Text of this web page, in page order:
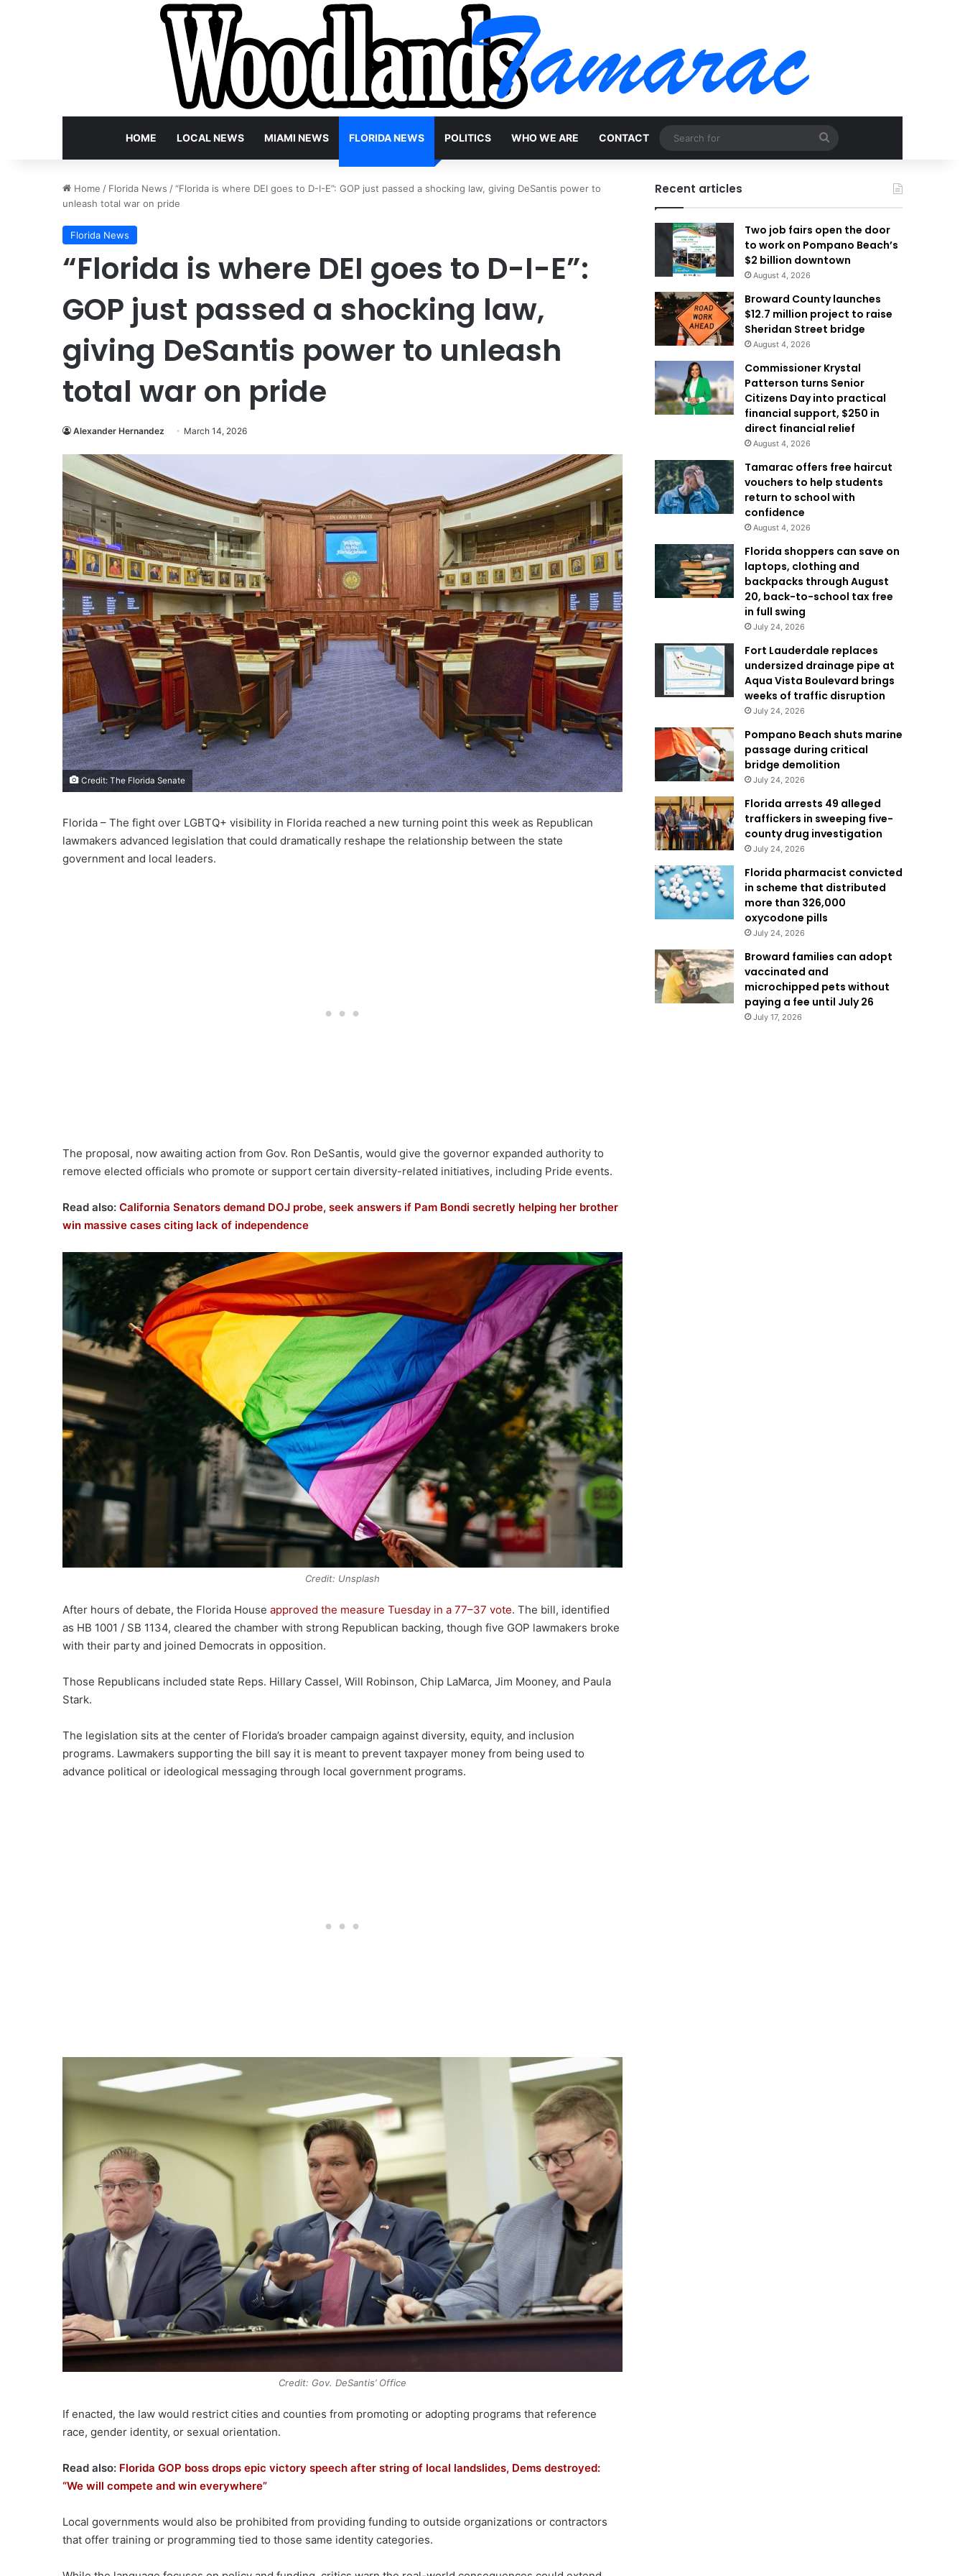
HOME LOCAL NEWS MIAMI NEWS FLORIDA NEWS POLITICS WHO WE ARE CONTACT
for
Home / Florida News /“Florida is where DEI goes to D-I-E”: GOP just passed a shocking law, giving DeSantis power to
unleash total war on pride
Florida News
“Florida is where DEI goes to D-I-E”:
GOP just passed a shocking law,
giving DeSantis power to unleash
total war on pride
Alexander Hernandez March 14, 2026
Credit: The Florida Senate
Florida – The fight over LGBTQ+ visibility in Florida reached a new turning point this week as Republican
lawmakers advanced legislation that could dramatically reshape the relationship between the state
government and local leaders.
The proposal, now awaiting action from Gov. Ron DeSantis, would give the governor expanded authority to
remove elected officials who promote or support certain diversity-related initiatives, including Pride events.
Read also: California Senators demand DOJ probe, seek answers if Pam Bondi secretly helping her brother
win massive cases citing lack of independence
Credit: Unsplash
After hours of debate, the Florida House approved the measure Tuesday in a 77–37 vote. The bill, identified
as HB 1001 / SB 1134, cleared the chamber with strong Republican backing, though five GOP lawmakers broke
with their party and joined Democrats in opposition.
Those Republicans included state Reps. Hillary Cassel, Will Robinson, Chip LaMarca, Jim Mooney, and Paula
Stark.
The legislation sits at the center of Florida’s broader campaign against diversity, equity, and inclusion
programs. Lawmakers supporting the bill say it is meant to prevent taxpayer money from being used to
advance political or ideological messaging through local government programs.
Credit: Gov. DeSantis’ Office
If enacted, the law would restrict cities and counties from promoting or adopting programs that reference
race, gender identity, or sexual orientation.
Read also: Florida GOP boss drops epic victory speech after string of local landslides, Dems destroyed:
“We will compete and win everywhere”
Local governments would also be prohibited from providing funding to outside organizations or contractors
that offer training or programming tied to those same identity categories.
Recent articles
Two job fairs open the door
to work on Pompano Beach’s
$2 billion downtown
August 4, 2026
Broward County launches
$12.7 million project to raise
Sheridan Street bridge
August 4, 2026
Commissioner Krystal
Patterson turns Senior
Citizens Day into practical
financial support, $250 in
direct financial relief
August 4, 2026
Tamarac offers free haircut
vouchers to help students
return to school with
confidence
August 4, 2026
Florida shoppers can save on
laptops, clothing and
backpacks through August
20, back-to-school tax free
in full swing
July 24, 2026
Fort Lauderdale replaces
undersized drainage pipe at
Aqua Vista Boulevard brings
weeks of traffic disruption
July 24, 2026
Pompano Beach shuts marine
passage during critical
bridge demolition
July 24, 2026
Florida arrests 49 alleged
traffickers in sweeping five-
county drug investigation
July 24, 2026
Florida pharmacist convicted
in scheme that distributed
more than 326,000
oxycodone pills
July 24, 2026
Broward families can adopt
vaccinated and
microchipped pets without
paying a fee until July 26
July 17, 2026